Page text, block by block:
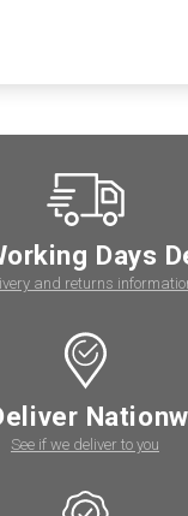
Days
and returns
See if we deliver to you